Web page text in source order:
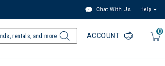
Chat With Us Help
0
ACCOUNT